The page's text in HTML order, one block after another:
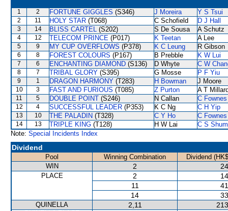
1 2 FORTUNE GIGGLES (S346) J Moreira Y S Tsui
2 11 HOLY STAR (T068) C Schofield D J Hall
3 14 BLISS CARTEL (S202) S De Sousa A Schutz
4 12 TELECOM PRINCE (P017) K Teetan A Lee
5 9 MY CUP OVERFLOWS (P378) K C Leung R Gibson
6 8 FOREST COLOURS (P167) B Prebble K W Lui
7 6 ENCHANTING DIAMOND (S136) D Whyte C W
8 7 TRIBAL GLORY (S395) G Mosse P F Yiu
9 1 DRAGON HARMONY (T283) H Bowman J Moore
10 3 FAST AND FURIOUS (T085) Z Purton A T
11 5 DOUBLE POINT (S246) N Callan C Fownes
12 4 SUCCESSFUL LEADER (P353) K C Ng C H Yip
13 10 THE PALADIN (T328) C Y Ho C Fownes
14 13 TRIPLE KING (T128) H W Lai
C S Shum
Note: Special Incidents Index
Dividend
Pool Winning Combination
Dividend
WIN
2
PLACE 2
11
14
QUINELLA 2,11